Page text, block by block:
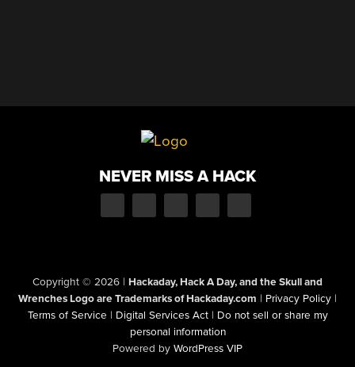
NEVER MISS A HACK
Copyright © 2026 | Hackaday, Hack A Day, and the Skull and
Wrenches Logo are Trademarks of Hackaday.com | Privacy Policy |
Terms of Service | Digital Services Act | Do not sell or share my
personal information
Powered by WordPress VIP